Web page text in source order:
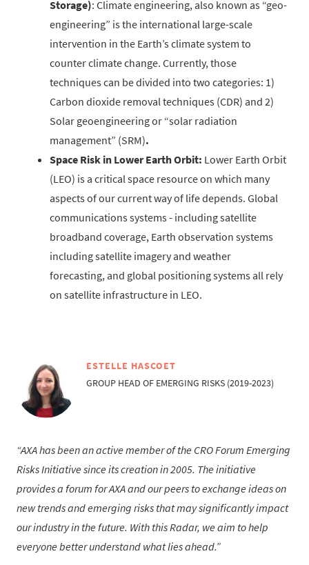
Storage): Climate engineering, also known as “geo-
engineering” is the international large-scale
intervention in the Earth’s climate system to
counter climate change. Currently, those
techniques can be divided into two categories: 1)
Carbon dioxide removal techniques (CDR) and 2)
Solar geoengineering or “solar radiation
management” (SRM).
Space Risk in Lower Earth Orbit: Lower Earth Orbit
(LEO) is a critical space resource on which many
aspects of our current way of life depends. Global
communications systems - including satellite
broadband coverage, Earth observation systems
including satellite imagery and weather
forecasting, and global positioning systems all rely
on satellite infrastructure in LEO.
ESTELLE HASCOET
GROUP HEAD OF EMERGING RISKS (2019-2023)
AXA has been an active member of the CRO Forum Emerging
Risks Initiative since its creation in 2005. The initiative
provides a forum for AXA and our peers to exchange ideas on
new trends and emerging risks that may significantly impact
our industry in the future. With this Radar, we aim to help
everyone better understand what lies ahead.